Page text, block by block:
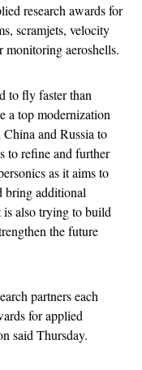
research awards for
scramjets, velocity
monitoring aeroshells.
to fly faster than
a top modernization
and Russia to
to refine and further
as it aims to
bring additional
is also trying to build
the future
partners each
for applied
said Thursday.